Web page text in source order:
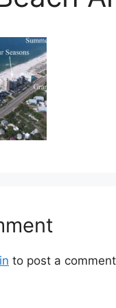
to post a